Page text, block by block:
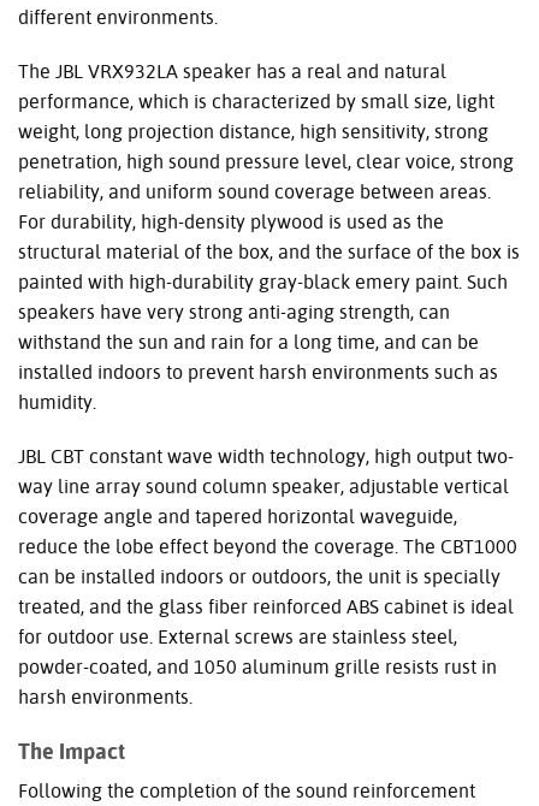
different environments.
The JBL VRX932LA speaker has a real and natural
performance, which is characterized by small size, light
weight, long projection distance, high sensitivity, strong
penetration, high sound pressure level, clear voice, strong
reliability, and uniform sound coverage between areas.
For durability, high-density plywood is used as the
structural material of the box, and the surface of the box is
painted with high-durability gray-black emery paint. Such
speakers have very strong anti-aging strength, can
withstand the sun and rain for a long time, and can be
installed indoors to prevent harsh environments such as
humidity.
JBL CBT constant wave width technology, high output two-
way line array sound column speaker, adjustable vertical
coverage angle and tapered horizontal waveguide,
reduce the lobe effect beyond the coverage. The CBT1000
can be installed indoors or outdoors, the unit is specially
treated, and the glass fiber reinforced ABS cabinet is ideal
for outdoor use. External screws are stainless steel,
powder-coated, and 1050 aluminum grille resists rust in
harsh environments.
The Impact
Following the completion of the sound reinforcement